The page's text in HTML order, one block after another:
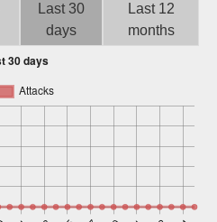
Last 30
days
Last 12
months